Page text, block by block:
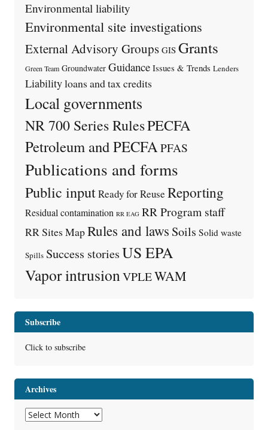
Environmental liability
Environmental site investigations
External Advisory Groups GIS Grants
Green Team Groundwater Guidance Issues & Trends Lenders
Liabilityloans and tax credits
Local governments
NR 700 Series RulesPECFA
Petroleum and PECFAPFAS
Publications and forms
Public inputReady for Reuse Reporting
Residual contamination RR EAG RR Program staff
RR Sites MapRules and laws Soils Solid waste
Spills Success storiesUS EPA
Vapor intrusionVPLEWAM
Subscribe
Click to subscribe
Archives
Archives